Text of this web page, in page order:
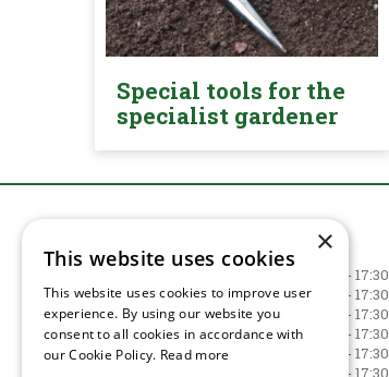
Special tools for the
specialist gardener
09:00 - 17:30
Tuesday
09:00 - 17:30
Wednesday
09:00 - 17:30
Thursday
09:00 - 17:30
Friday
09:00 - 17:30
09:00 - 17:30
×
This website uses cookies
This website uses cookies to improve user
experience. By using our website you
consent to all cookies in accordance with
our Cookie Policy. Read more